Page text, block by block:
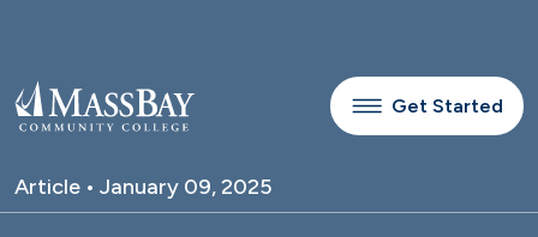
Get Started
Article • January 09, 2025